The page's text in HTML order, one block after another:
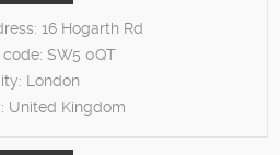
16 Hogarth Rd
SW5 0QT
London
United Kingdom